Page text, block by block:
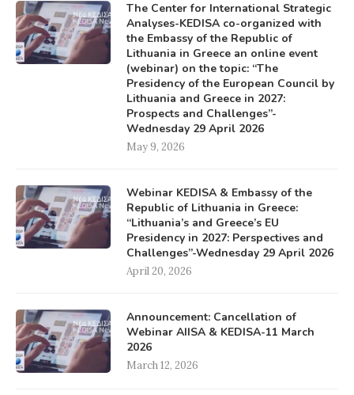
The Center for International Strategic
Analyses-KEDISA co-organized with
the Embassy of the Republic of
Lithuania in Greece an online event
(webinar) on the topic: “The
Presidency of the European Council by
Lithuania and Greece in 2027:
Prospects and Challenges”-
Wednesday 29 April 2026
May 9, 2026
Webinar KEDISA & Embassy of the
Republic of Lithuania in Greece:
“Lithuania’s and Greece’s EU
Presidency in 2027: Perspectives and
Challenges”-Wednesday 29 April 2026
April 20, 2026
Announcement: Cancellation of
Webinar AIISA & KEDISA-11 March
2026
March 12, 2026